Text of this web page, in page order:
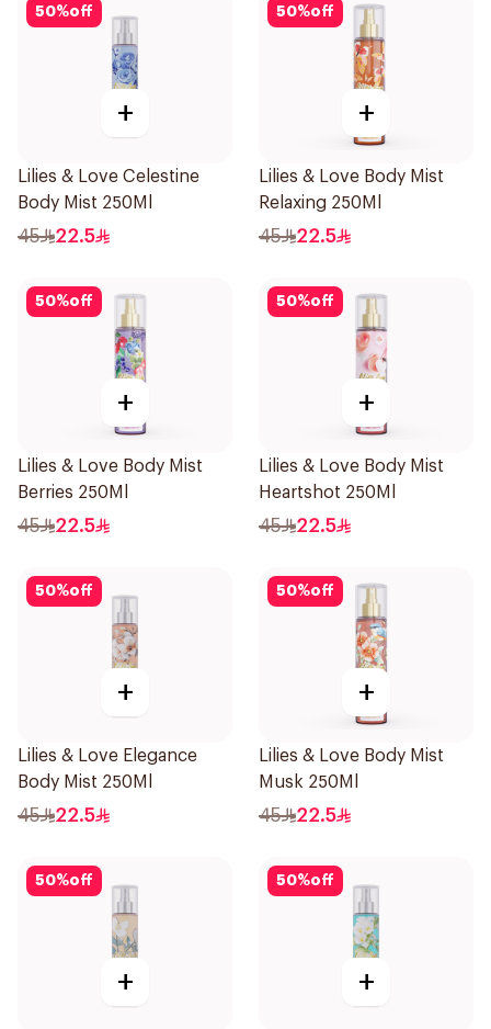
50%off
+
Lilies & Love Celestine
Body Mist 250Ml
45 22.5
50%off
+
Lilies & Love Body Mist
Relaxing 250Ml
45 22.5
50%off
+
Lilies & Love Body Mist
Berries 250Ml
45 22.5
50%off
+
Lilies & Love Body Mist
Heartshot 250Ml
45 22.5
50%off
+
Lilies & Love Elegance
Body Mist 250Ml
45 22.5
50%off
+
Lilies & Love Body Mist
Musk 250Ml
45 22.5
50%off
+
50%off
+